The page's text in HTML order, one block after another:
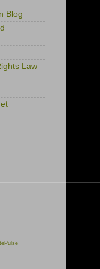
Blog
Law